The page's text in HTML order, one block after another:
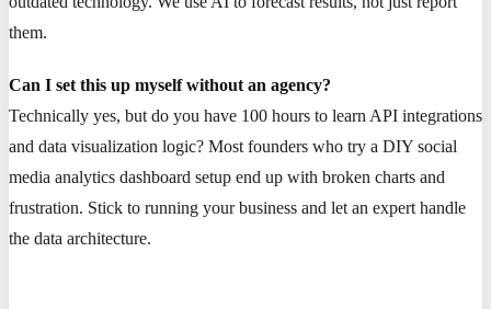
them.
Can I set this up myself without an agency?
Technically yes, but do you have 100 hours to learn API integrations
and data visualization logic? Most founders who try a DIY social
media analytics dashboard setup end up with broken charts and
frustration. Stick to running your business and let an expert handle
the data architecture.